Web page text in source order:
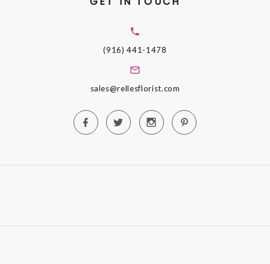
(916) 441-1478
sales@rellesflorist.com